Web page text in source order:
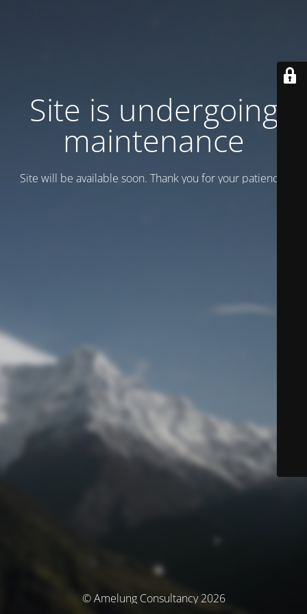
Site is undergoing
maintenance
Site will be available soon. Thank you for your patience!
© Amelung Consultancy 2026